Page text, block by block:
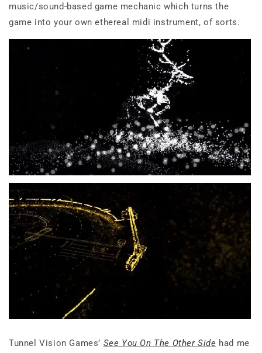
music/sound-based game mechanic which turns the
game into your own ethereal midi instrument, of sorts.
Tunnel Vision Games’ See You On The Other Side had me